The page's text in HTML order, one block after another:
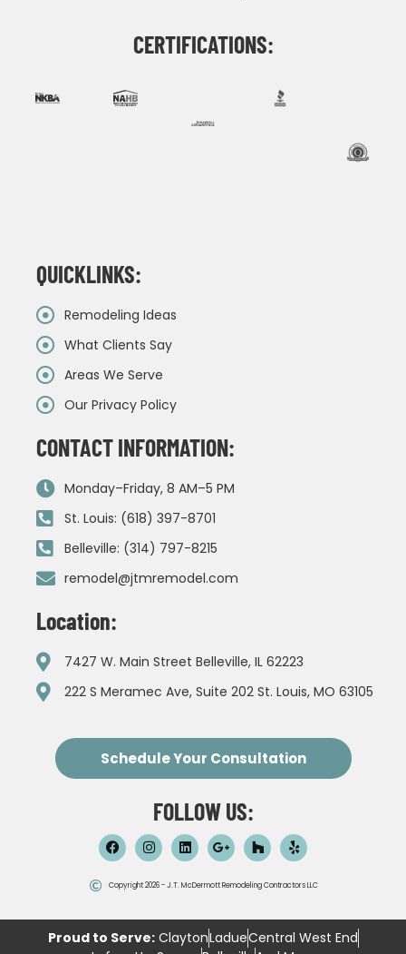
CERTIFICATIONS:
QUICKLINKS:
Remodeling Ideas
What Clients Say
Areas We Serve
Our Privacy Policy
CONTACT INFORMATION:
Monday–Friday, 8 AM–5 PM
St. Louis: (618) 397-8701
Belleville: (314) 797-8215
remodel@jtmremodel.com
Location:
7427 W. Main Street Belleville, IL 62223
222 S Meramec Ave, Suite 202 St. Louis, MO 63105
Schedule Your Consultation
FOLLOW US:
Copyright 2026 - J.T. McDermott Remodeling Contractors LLC
Proud to Serve:ClaytonLadueCentral West End